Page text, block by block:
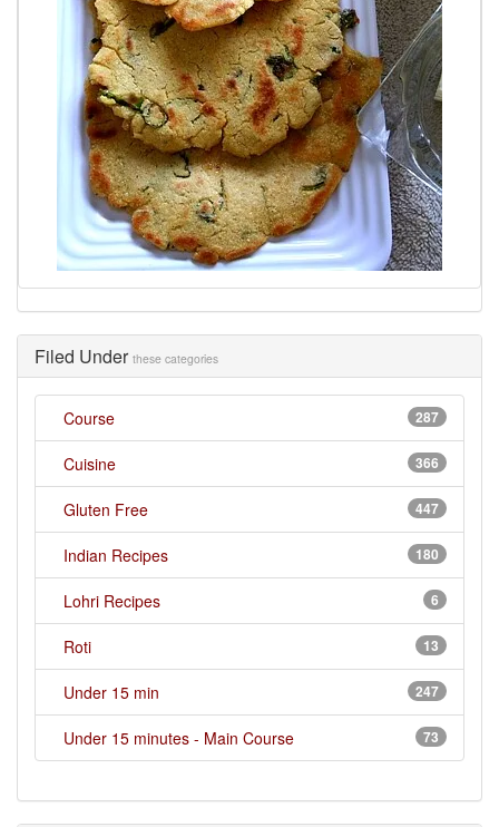
Filed Under these categories
287
Course
366
Cuisine
447
Gluten Free
180
Indian Recipes
6
Lohri Recipes
13
Roti
247
Under 15 min
73
Under 15 minutes - Main Course